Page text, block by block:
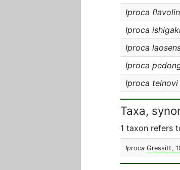
Iproca
Iproca
Iproca
Iproca
Iproca telnovi
Taxa,
1 taxon refers
Iproca Gressitt,